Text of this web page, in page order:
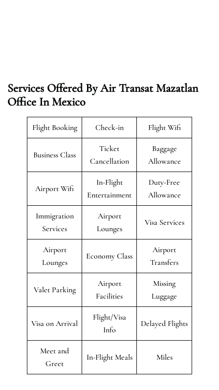
Services Offered By Air Transat Mazatlan
Office In Mexico
Flight Booking Check-in Flight Wifi
Business Class
Ticket
Cancellation
Baggage
Allowance
Airport Wifi
In-Flight
Entertainment
Duty-Free
Allowance
Immigration
Services
Airport
Lounges
Visa Services
Airport
Lounges
Economy Class
Airport
Transfers
Valet Parking
Airport
Facilities
Missing
Luggage
Visa on Arrival
Flight/Visa
Info
Delayed Flights
Meet and
Greet
In-Flight Meals Miles